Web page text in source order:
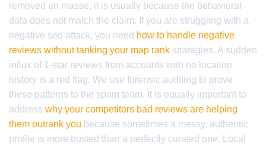
removed en masse, it is usually because the behavioral
data does not match the claim. If you are struggling with a
negative seo attack, you need how to handle negative
reviews without tanking your map rank strategies. A sudden
influx of 1-star reviews from accounts with no location
history is a red flag. We use forensic auditing to prove
these patterns to the spam team. It is equally important to
address why your competitors bad reviews are helping
them outrank you because sometimes a messy, authentic
profile is more trusted than a perfectly curated one. Local